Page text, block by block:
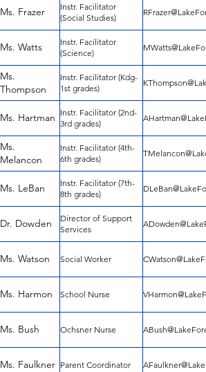
Ms. Frazer
Instr. Facilitator
(Social Studies)
Ms. Watts
Instr. Facilitator
(Science)
Ms.
Thompson
Instr. Facilitator (Kdg-
1st grades)
Ms. Hartman Instr. Facilitator (2nd-
3rd grades)
Ms.
Melancon
Instr. Facilitator (4th-
6th grades)
Ms. LeBan
Instr. Facilitator (7th-
8th grades)
Dr. Dowden
Director of Support
Services
Ms. Watson Social Worker
Ms. Harmon School Nurse
Ms. Bush Ochsner Nurse
Ms. Faulkner Parent Coordinator